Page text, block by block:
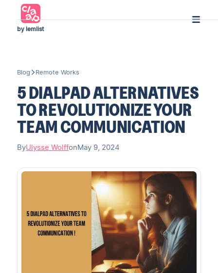
by lemlist
Blog Remote Works
5 DIALPAD ALTERNATIVES
TO REVOLUTIONIZE YOUR
TEAM COMMUNICATION
ByUlysse WolffonMay 9, 2024